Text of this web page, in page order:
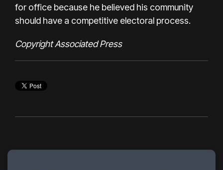
for office because he believed his community
should have a competitive electoral process.
Copyright Associated Press